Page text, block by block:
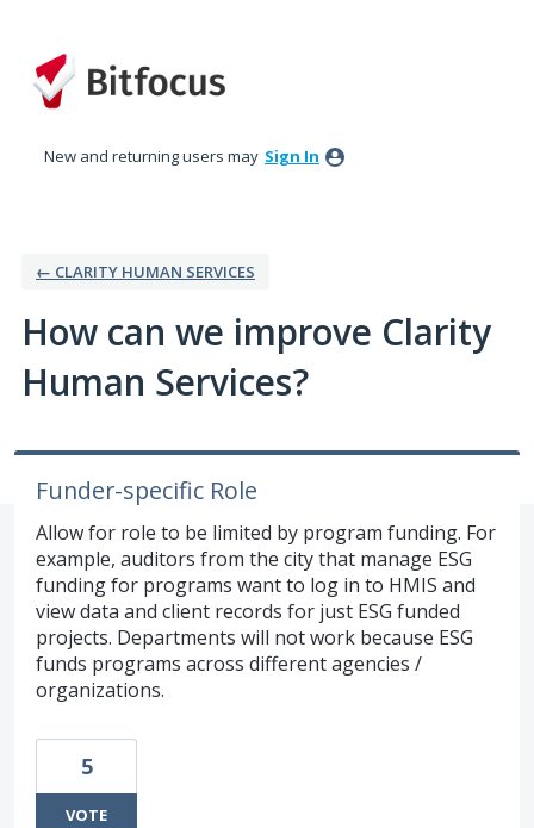
to
content
New and returning users may Sign In
← CLARITY HUMAN SERVICES
How can we improve Clarity
Human Services?
Funder-specific Role
Allow for role to be limited by program funding. For
example, auditors from the city that manage ESG
funding for programs want to log in to HMIS and
view data and client records for just ESG funded
projects. Departments will not work because ESG
funds programs across different agencies /
organizations.
5
VOTE